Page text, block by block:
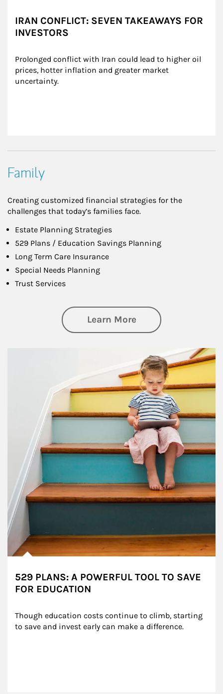
IRAN CONFLICT: SEVEN TAKEAWAYS FOR
INVESTORS
Prolonged conflict with Iran could lead to higher oil
prices, hotter inflation and greater market
uncertainty.
Family
Creating customized financial strategies for the
challenges that today’s families face.
Estate Planning Strategies
529 Plans / Education Savings Planning
Long Term Care Insurance
Special Needs Planning
Trust Services
Learn Moreabout Family
529 PLANS: A POWERFUL TOOL TO SAVE
FOR EDUCATION
Though education costs continue to climb, starting
to save and invest early can make a difference.